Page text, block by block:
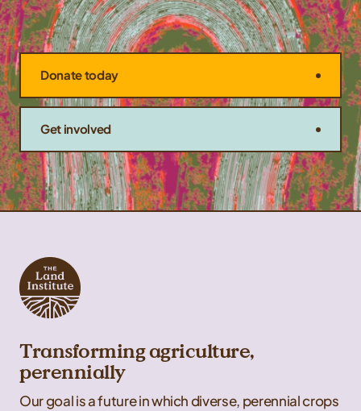
Donate today
Get involved
Transforming agriculture,
perennially
Our goal is a future in which diverse, perennial crops